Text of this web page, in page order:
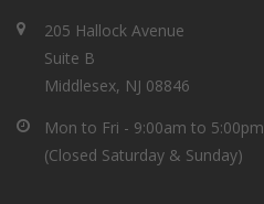
205 Hallock Avenue
Suite B
Middlesex, NJ 08846
Mon to Fri - 9:00am to 5:00pm
(Closed Saturday & Sunday)